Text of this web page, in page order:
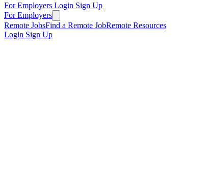
For Employers Login Sign Up
For Employers
Remote JobsFind a Remote JobRemote Resources
Login Sign Up